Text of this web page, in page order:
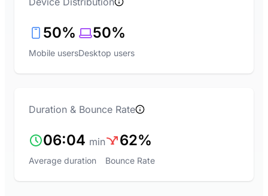
50%
Mobile users
50%
Desktop users
Duration & Bounce Rate
06:04 min
Average duration
62%
Bounce Rate